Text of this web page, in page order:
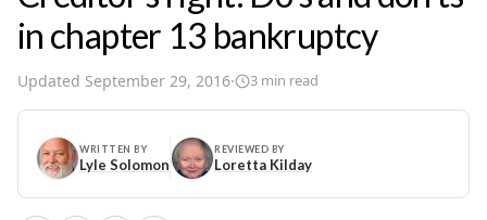
in chapter 13 bankruptcy
Updated September 29, 2016· 3 min read
WRITTEN BY
Lyle Solomon
REVIEWED BY
Loretta Kilday